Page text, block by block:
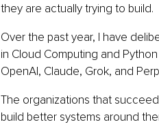
they are actually trying to build.
Over the past year, I have
in Cloud Computing and
OpenAI, Claude, Grok, and
The organizations that
build better systems around